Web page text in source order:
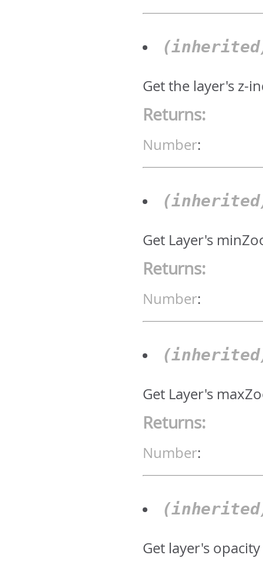
Get the layer's z-
Returns:
Number:
Get Layer's
Returns:
Number:
Get Layer's
Returns:
Number:
Get layer's opacity